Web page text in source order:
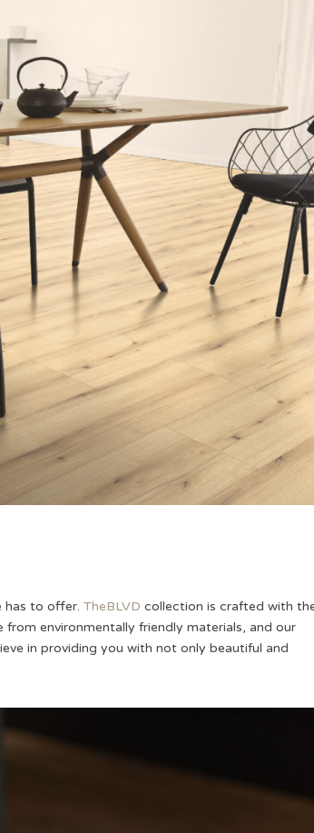
has to offer. TheBLVD collection is crafted with
environmentally friendly materials, and our
in providing you with not only beautiful and